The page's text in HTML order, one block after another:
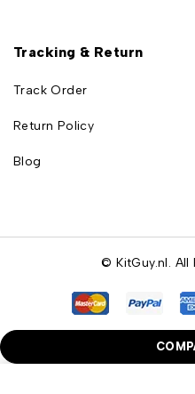
Tracking & Return
Track Order
Return Policy
Blog
© KitGuy.nl. All